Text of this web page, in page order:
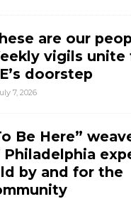
are our
vigils unite
doorstep
7, 2026
Be Here”
Philadelphia
by and for the